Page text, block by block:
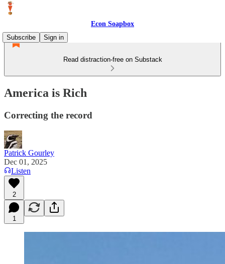
Econ Soapbox
Subscribe
Sign in
Read distraction-free on Substack
America is Rich
Correcting the record
Patrick Gourley
Dec 01, 2025
Listen
2
1